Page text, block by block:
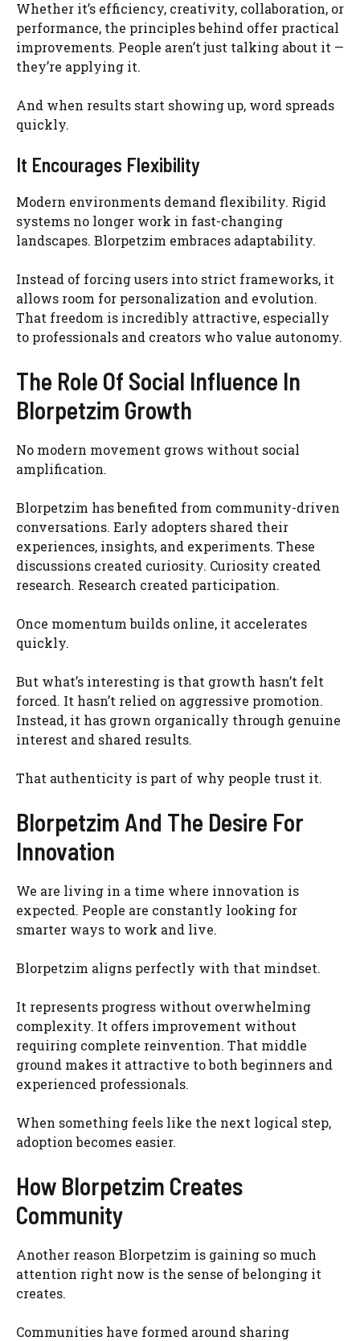
Whether it’s efficiency, creativity, collaboration, or
performance, the principles behind offer practical
improvements. People aren’t just talking about it —
they’re applying it.
And when results start showing up, word spreads
quickly.
It Encourages Flexibility
Modern environments demand flexibility. Rigid
systems no longer work in fast-changing
landscapes. Blorpetzim embraces adaptability.
Instead of forcing users into strict frameworks, it
allows room for personalization and evolution.
That freedom is incredibly attractive, especially
to professionals and creators who value autonomy.
The Role Of Social Influence In
Blorpetzim Growth
No modern movement grows without social
amplification.
Blorpetzim has benefited from community-driven
conversations. Early adopters shared their
experiences, insights, and experiments. These
discussions created curiosity. Curiosity created
research. Research created participation.
Once momentum builds online, it accelerates
quickly.
But what’s interesting is that growth hasn’t felt
forced. It hasn’t relied on aggressive promotion.
Instead, it has grown organically through genuine
interest and shared results.
That authenticity is part of why people trust it.
Blorpetzim And The Desire For
Innovation
We are living in a time where innovation is
expected. People are constantly looking for
smarter ways to work and live.
Blorpetzim aligns perfectly with that mindset.
It represents progress without overwhelming
complexity. It offers improvement without
requiring complete reinvention. That middle
ground makes it attractive to both beginners and
experienced professionals.
When something feels like the next logical step,
adoption becomes easier.
How Blorpetzim Creates
Community
Another reason Blorpetzim is gaining so much
attention right now is the sense of belonging it
creates.
Communities have formed around sharing